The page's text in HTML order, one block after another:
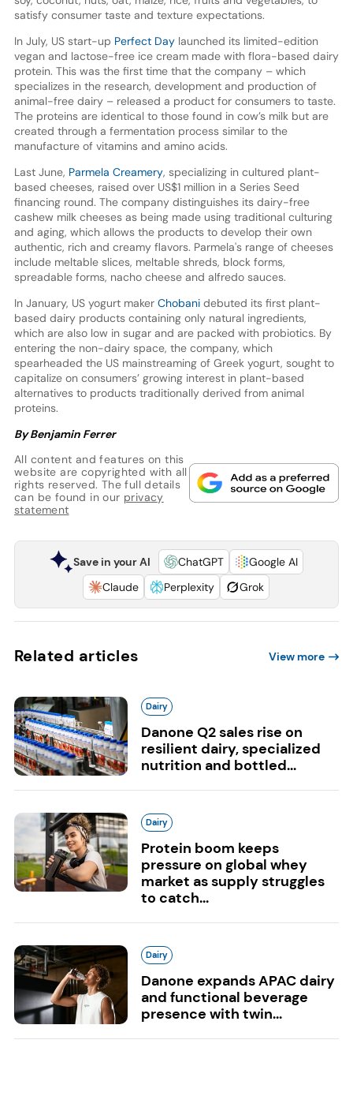
satisfy consumer taste and texture expectations.
In July, US start-up Perfect Daylaunched its limited-edition
vegan and lactose-free ice cream made with flora-based dairy
protein. This was the first time that the company – which
specializes in the research, development and production of
animal-free dairy – released a product for consumers to taste.
The proteins are identical to those found in cow’s milk but are
created through a fermentation process similar to the
manufacture of vitamins and amino acids.
Last June, Parmela Creamery, specializing in cultured plant-
based cheeses, raised over US$1 million in a Series Seed
financing round. The company distinguishes its dairy-free
cashew milk cheeses as being made using traditional culturing
and aging, which allows the products to develop their own
authentic, rich and creamy flavors. Parmela's range of cheeses
include meltable slices, meltable shreds, block forms,
spreadable forms, nacho cheese and alfredo sauces.
In January, US yogurt maker Chobani debuted its first plant-
based dairy products containing only natural ingredients,
which are also low in sugar and are packed with probiotics. By
entering the non-dairy space, the company, which
spearheaded the US mainstreaming of Greek yogurt, sought to
capitalize on consumers’ growing interest in plant-based
alternatives to products traditionally derived from animal
proteins.
By Benjamin Ferrer
All content and features on this
website are copyrighted with all
rights reserved. The full details
can be found in our privacy
statement
Save in your AI ChatGPT
Google AI
Claude
Perplexity Grok
Related articles View more
Dairy
Danone Q2 sales rise on
resilient dairy, specialized
nutrition and bottled...
Dairy
Protein boom keeps
pressure on global whey
market as supply struggles
to catch...
Dairy
Danone expands APAC dairy
and functional beverage
presence with twin...